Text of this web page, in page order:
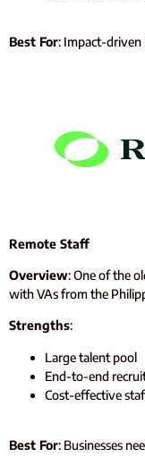
Best For: Impact-driven
Remote Staff
Overview: One of the
with VAs from the
Strengths:
Large talent pool
End-to-end
Cost-effective
Best For: Businesses